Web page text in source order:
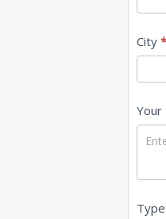
City *
Your